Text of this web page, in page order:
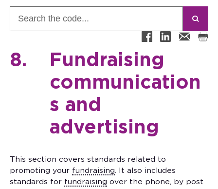
8.
Fundraising
communication
s and
advertising
This section covers standards related to
promoting your fundraising. It also includes
standards for fundraising over the phone, by post